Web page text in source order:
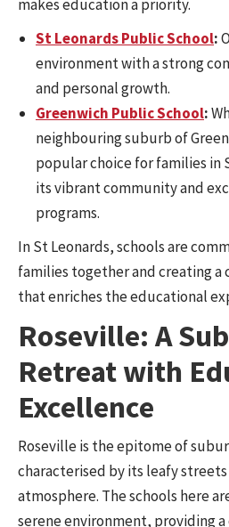
makes education a priority.
St Leonards Public School:
environment with a strong
and personal growth.
Greenwich Public School:
neighbouring suburb of
popular choice for families in
its vibrant community and
programs.
In St Leonards, schools are
families together and creating
that enriches the educational
Roseville: A
Retreat with
Excellence
Roseville is the epitome of
characterised by its leafy
atmosphere. The schools here
serene environment, providing